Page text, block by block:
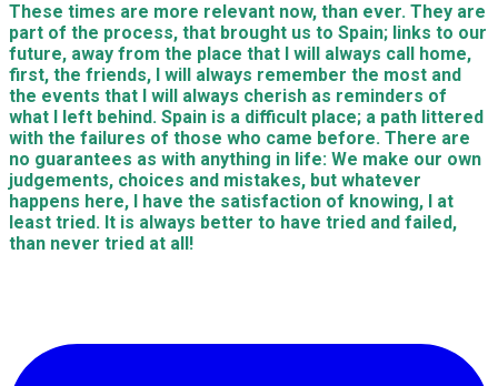
These times are more relevant now, than ever. They are
part of the process, that brought us to Spain; links to our
future, away from the place that I will always call home,
first, the friends, I will always remember the most and
the events that I will always cherish as reminders of
what I left behind. Spain is a difficult place; a path littered
with the failures of those who came before. There are
no guarantees as with anything in life: We make our own
judgements, choices and mistakes, but whatever
happens here, I have the satisfaction of knowing, I at
least tried. It is always better to have tried and failed,
than never tried at all!